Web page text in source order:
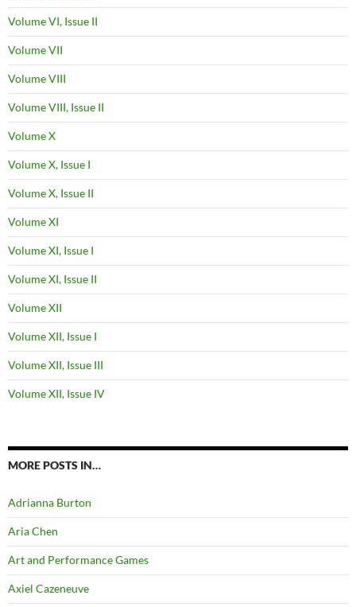
Volume VI, Issue II
Volume VII
Volume VIII
Volume VIII, Issue II
Volume X
Volume X, Issue I
Volume X, Issue II
Volume XI
Volume XI, Issue I
Volume XI, Issue II
Volume XII
Volume XII, Issue I
Volume XII, Issue III
Volume XII, Issue IV
MORE POSTS IN…
Adrianna Burton
Aria Chen
Art and Performance Games
Axiel Cazeneuve